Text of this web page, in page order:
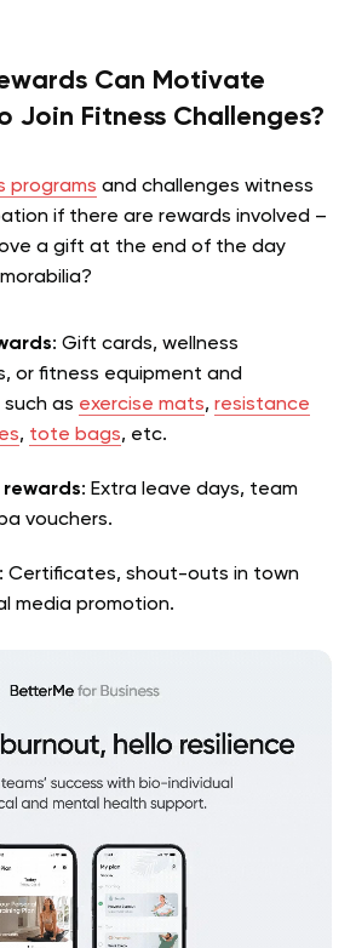
Can Motivate
Join Fitness Challenges?
programs and challenges witness
if there are rewards involved –
a gift at the end of the day
: Gift cards, wellness
or fitness equipment and
as exercise mats, resistance
, tote bags, etc.
rewards: Extra leave days, team
vouchers.
: Certificates, shout-outs in town
media promotion.